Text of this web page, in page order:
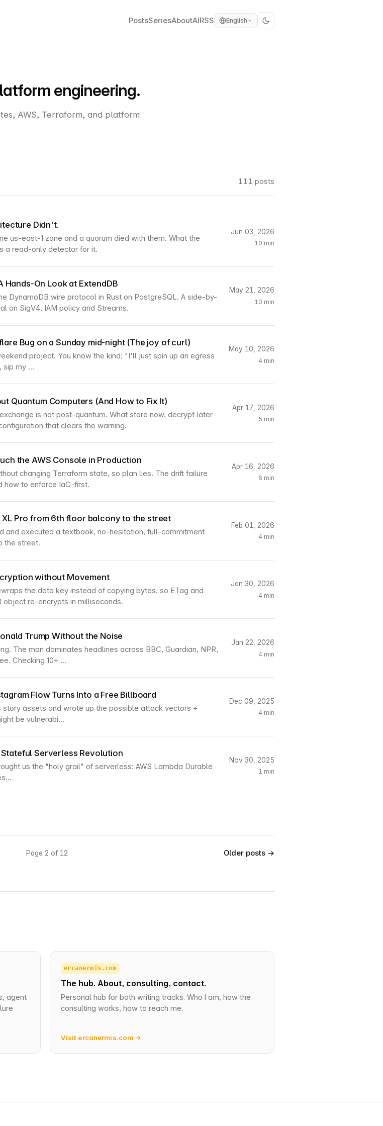
PostsSeriesAboutAIRSS English
engineering.
AWS, Terraform, and platform
111 posts
Didn't.
us-east-1 zone and a quorum died with them. What the
a read-only detector for it.
Jun 03, 2026
10 min
Hands-On Look at ExtendDB
DynamoDB wire protocol in Rust on PostgreSQL. A side-by-
on SigV4, IAM policy and Streams.
May 21, 2026
10 min
Bug on a Sunday mid-night (The joy of curl)
project. You know the kind: "I'll just spin up an egress
sip my ...
May 10, 2026
4 min
Quantum Computers (And How to Fix It)
is not post-quantum. What store now, decrypt later
that clears the warning.
Apr 17, 2026
5 min
the AWS Console in Production
changing Terraform state, so plan lies. The drift failure
how to enforce IaC-first.
Apr 16, 2026
6 min
XL Pro from 6th floor balcony to the street
and executed a textbook, no-hesitation, full-commitment
the street.
Feb 01, 2026
4 min
without Movement
the data key instead of copying bytes, so ETag and
object re-encrypts in milliseconds.
Jan 30, 2026
4 min
Trump Without the Noise
The man dominates headlines across BBC, Guardian, NPR,
Checking 10+ ...
Jan 22, 2026
4 min
Flow Turns Into a Free Billboard
story assets and wrote up the possible attack vectors +
be vulnerabi...
Dec 09, 2025
4 min
Serverless Revolution
us the "holy grail" of serverless: AWS Lambda Durable
Nov 30, 2025
1 min
Page 2 of 12 Older posts →
agent
ercanermis.com
The hub. About, consulting, contact.
Personal hub for both writing tracks. Who I am, how the
consulting works, how to reach me.
Visit ercanermis.com →